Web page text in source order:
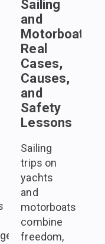
Sailing
and
Motorboats:
Real
Cases,
Causes,
and
Safety
Lessons
Sailing
trips on
yachts
and
motorboats
combine
freedom,